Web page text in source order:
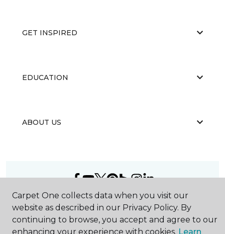
GET INSPIRED
EDUCATION
ABOUT US
2026Carpet One Floor & Home.
All Rights Reserved
Carpet One collects data when you visit our
website as described in our Privacy Policy. By
continuing to browse, you accept and agree to our
enhancing your experience with cookies. Learn